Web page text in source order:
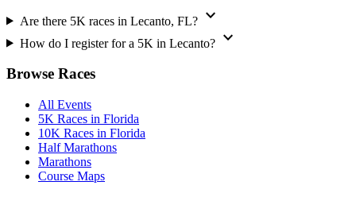
Are there 5K races in Lecanto, FL? expand_more
How do I register for a 5K in Lecanto? expand_more
Browse Races
All Events
5K Races in Florida
10K Races in Florida
Half Marathons
Marathons
Course Maps